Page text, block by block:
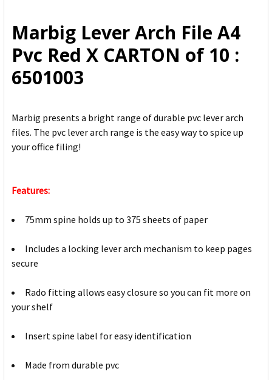
ADD
SELECTED
TO CART
Marbig Lever Arch File A4
Pvc Red X CARTON of 10 :
6501003
Marbig presents a bright range of durable pvc lever arch
files. The pvc lever arch range is the easy way to spice up
your office filing!
Features:
75mm spine holds up to 375 sheets of paper
Includes a locking lever arch mechanism to keep pages
secure
Rado fitting allows easy closure so you can fit more on
your shelf
Insert spine label for easy identification
Made from durable pvc